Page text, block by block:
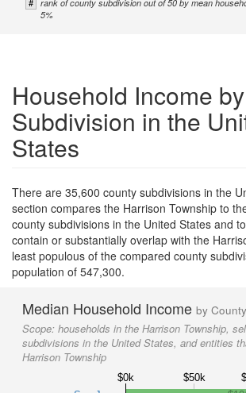
rank of county subdivision out of 50 by mean
5%
Household Income
Subdivision in the
States
There are 35,600 county subdivisions in the
section compares the Harrison Township to
county subdivisions in the United States and
contain or substantially overlap with the
least populous of the compared county
population of 547,300.
Median Household Income by
Scope: households in the Harrison Township,
subdivisions in the United States, and entities
Harrison Township
$0k $50k